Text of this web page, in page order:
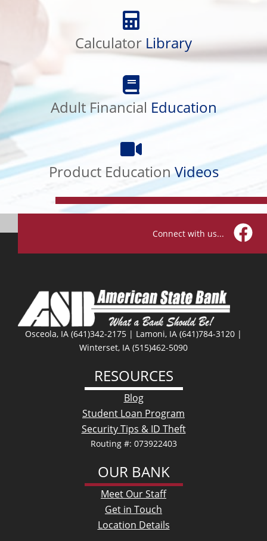
Calculator Library
Calculator
Library
Adult Financial Education
Adult
Financial
Education
Product EducationVideos
Product
Education
Videos
Connect with us...
Osceola, IA (641)342-2175 | Lamoni, IA (641)784-3120 |
Winterset, IA (515)462-5090
RESOURCES
Blog
Student Loan Program
Security Tips & ID Theft
Routing #: 073922403
OUR BANK
Meet Our Staff
Get in Touch
Location Details